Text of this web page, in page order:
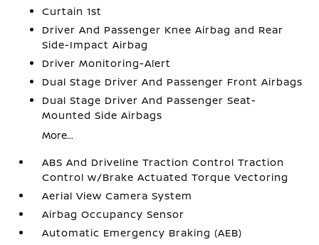
Curtain 1st
Driver And Passenger Knee Airbag and Rear
Side-Impact Airbag
Driver Monitoring-Alert
Dual Stage Driver And Passenger Front Airbags
Dual Stage Driver And Passenger Seat-
Mounted Side Airbags
More...
ABS And Driveline Traction Control Traction
Control w/Brake Actuated Torque Vectoring
Aerial View Camera System
Airbag Occupancy Sensor
Automatic Emergency Braking (AEB)